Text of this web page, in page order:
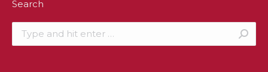
Search